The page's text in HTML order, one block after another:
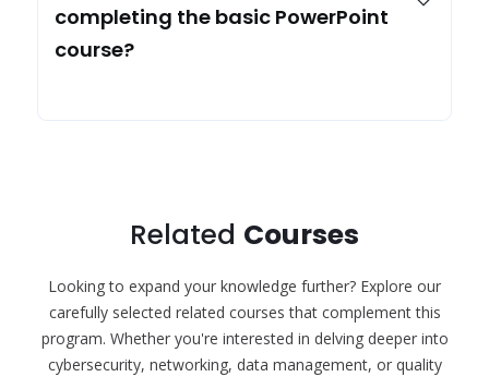
completing the basic PowerPoint
course?
Related Courses
Looking to expand your knowledge further? Explore our
carefully selected related courses that complement this
program. Whether you're interested in delving deeper into
cybersecurity, networking, data management, or quality